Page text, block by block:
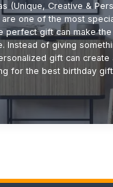
(Unique, Creative &
one of the most
perfect gift can make
Instead of giving
gift can create
for the best birthday gift